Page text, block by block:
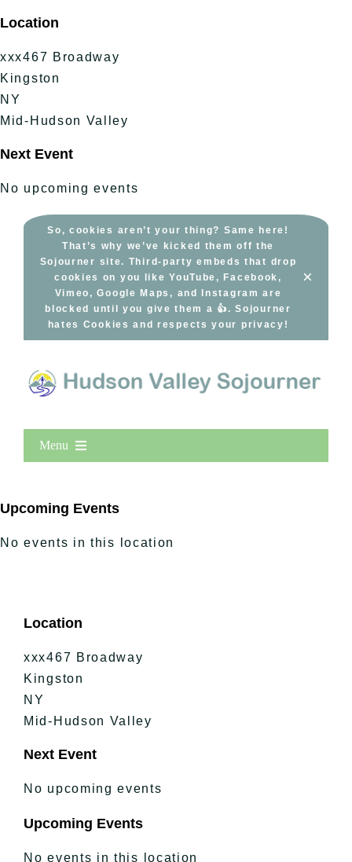
to
content
Location
xxx467 Broadway
Kingston
NY
Mid-Hudson Valley
Next Event
No upcoming events
So, cookies aren’t your thing? Same here!
That’s why we’ve kicked them off the
Sojourner site. Third-party embeds that drop
cookies on you like YouTube, Facebook,
Vimeo, Google Maps, and Instagram are
blocked until you give them a 👍. Sojourner
hates Cookies and respects your privacy!
×
Menu
New Entries
Bucket Lists
In The Day
Free Events
Upcoming Events
No events in this location
Location
xxx467 Broadway
Kingston
NY
Mid-Hudson Valley
Next Event
No upcoming events
Upcoming Events
No events in this location